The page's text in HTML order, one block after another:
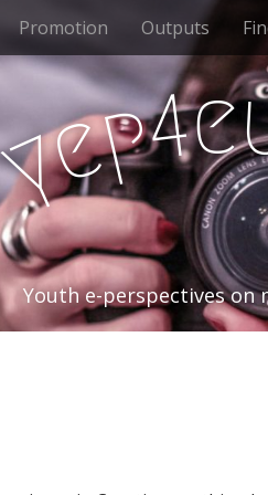
Promotion Outputs
ep4e
Youth e-perspectives on